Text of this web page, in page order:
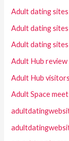
Adult dating
Adult dating
Adult dating
Adult Hub review
Adult Hub visitors
Adult Space